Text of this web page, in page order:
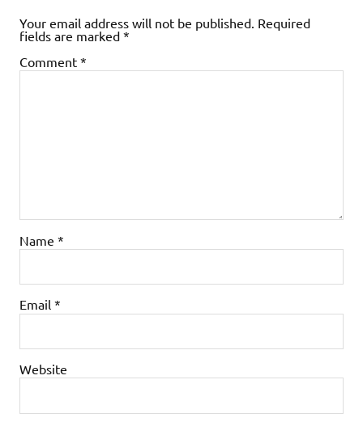
Your email address will not be published. Required
fields are marked *
Comment *
Name *
Email *
Website